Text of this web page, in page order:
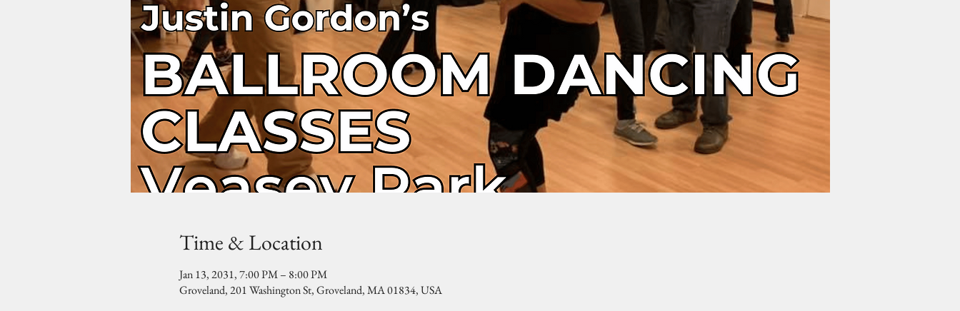
Time & Location
Jan 13, 2031, 7:00 PM – 8:00 PM
Groveland, 201 Washington St, Groveland, MA 01834, USA